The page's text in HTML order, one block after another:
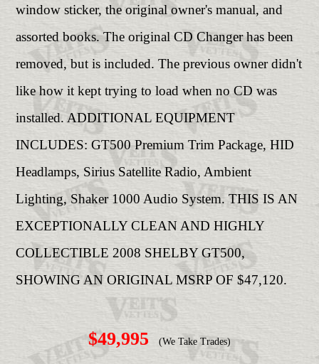
window sticker, the original owner's manual, and
assorted books. The original CD Changer has been
removed, but is included. The previous owner didn't
like how it kept trying to load when no CD was
installed. ADDITIONAL EQUIPMENT
INCLUDES: GT500 Premium Trim Package, HID
Headlamps, Sirius Satellite Radio, Ambient
Lighting, Shaker 1000 Audio System. THIS IS AN
EXCEPTIONALLY CLEAN AND HIGHLY
COLLECTIBLE 2008 SHELBY GT500,
SHOWING AN ORIGINAL MSRP OF $47,120.
$49,995 (We Take Trades)